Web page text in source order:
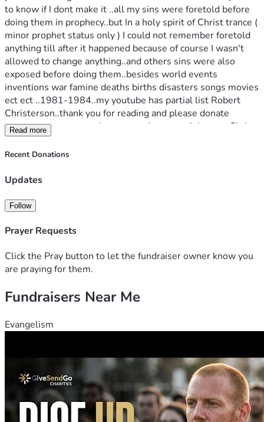
to know if I dont make it ..all my sins were foretold before
doing them in prophecy..but In a holy spirit of Christ trance (
minor prophet status only ) I could not remember foretold
anything till after it happened because of course I wasn't
allowed to change anything..and others sins were also
exposed before doing them..besides world events
inventions war famine deaths births disasters songs movies
ect ect ..1981-1984..my youtube has partial list Robert
Christerson..thank you for reading and please donate
🙏..you may get a prophets reward or you might not ..Christ
is the only savior and this doesant mean I go to heaven at
judgement I know I am not saved if I continue to sin even
saved at all just means I felt and know all knowlege and
beginning of wisdom as written amen
Read more
Recent Donations
Updates
Follow
Prayer Requests
Click the Pray button to let the fundraiser owner know you
are praying for them.
Fundraisers Near Me
Evangelism